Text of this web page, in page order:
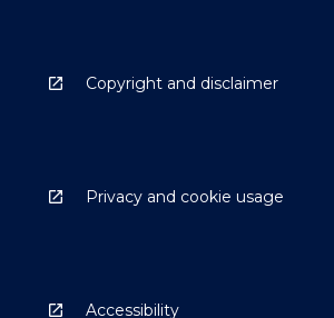
Copyright and disclaimer
Privacy and cookie usage
Accessibility